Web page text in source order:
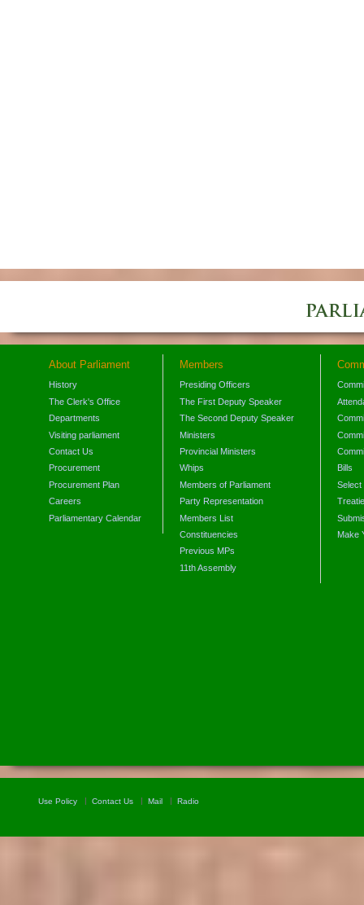
About Parliament
History
The Clerk's Office
Departments
Visiting parliament
Contact Us
Procurement
Procurement Plan
Careers
Parliamentary Calendar
Members
Presiding Officers
The First Deputy Speaker
The Second Deputy Speaker
Ministers
Provincial Ministers
Whips
Members of Parliament
Party Representation
Members List
Constituencies
Previous MPs
11th Assembly
Bills
Select
Make
Use Policy Contact Us Mail Radio